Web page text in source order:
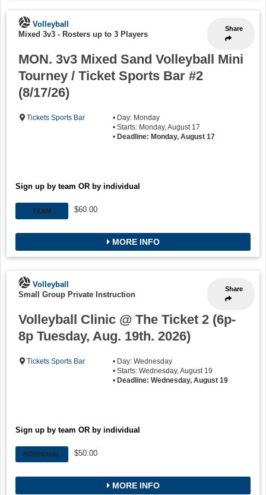
Share
Volleyball
Mixed 3v3 - Rosters up to 3 Players
MON. 3v3 Mixed Sand Volleyball Mini
Tourney / Ticket Sports Bar #2
(8/17/26)
Tickets Sports Bar
• Day: Monday
• Starts: Monday, August 17
• Deadline: Monday, August 17
Sign up by team OR by individual
TEAM $60.00
MORE INFO
Share
Volleyball
Small Group Private Instruction
Volleyball Clinic @ The Ticket 2 (6p-
8p Tuesday, Aug. 19th. 2026)
Tickets Sports Bar
• Day: Wednesday
• Starts: Wednesday, August 19
• Deadline: Wednesday, August 19
Sign up by team OR by individual
INDIVIDUAL $50.00
MORE INFO